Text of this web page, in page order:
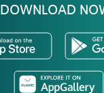
DOWNLOAD